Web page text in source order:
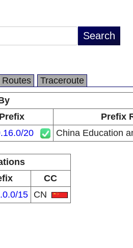
Routes
Traceroute
Prefix
Prefix
20 China Education
CC
15 CN